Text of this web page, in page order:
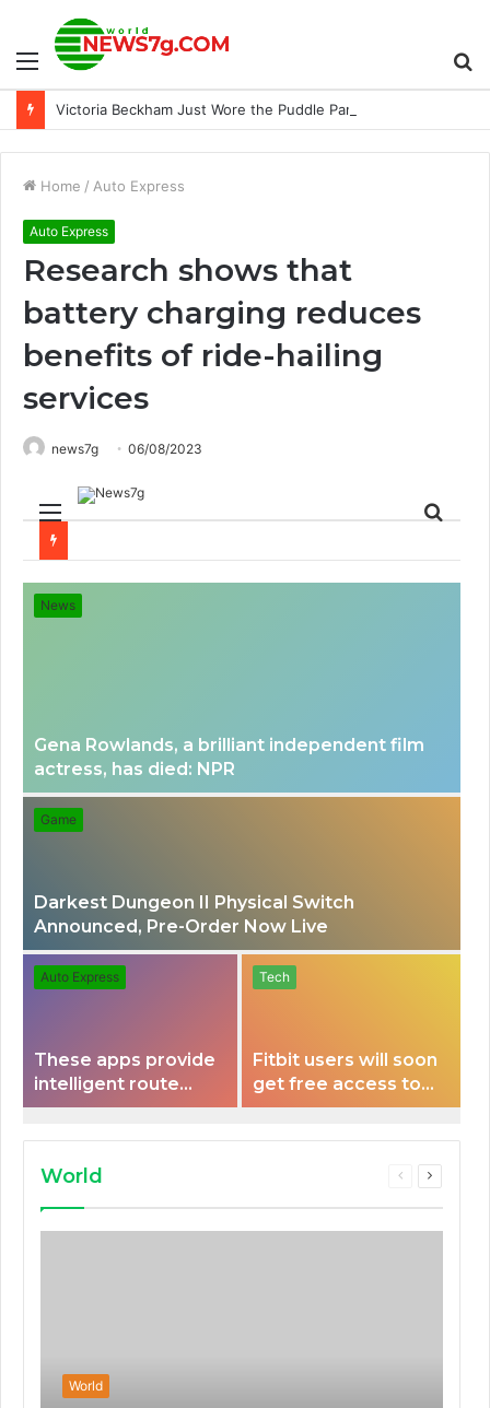
Menu
Home / Auto Express
Auto Express
Research shows that
battery charging reduces
benefits of ride-hailing
services
news7g 06/08/2023
Menu
News
Gena Rowlands, a brilliant independent film
actress, has died: NPR
Game
Darkest Dungeon II Physical Switch
Announced, Pre-Order Now Live
Auto Express
These apps provide
intelligent route
planning capabilities
Tech
Fitbit users will soon
get free access to
Peloton classes
World
Previous
Next
World